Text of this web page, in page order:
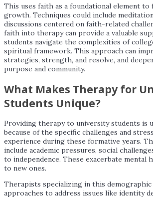
This uses faith as a foundational element to
growth. Techniques could include
discussions centered on faith-related
faith into therapy can provide a valuable
students navigate the complexities of
spiritual framework. This approach can
strategies, strength, and resolve, and
purpose and community.
What Makes Therapy for
Students Unique?
Providing therapy to university students is
because of the specific challenges and
experience during these formative years.
include academic pressures, social
to independence. These exacerbate mental
to new ones.
Therapists specializing in this
approaches to address issues like identity